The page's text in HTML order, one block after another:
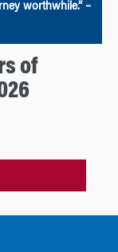
worthwhile.” –
of